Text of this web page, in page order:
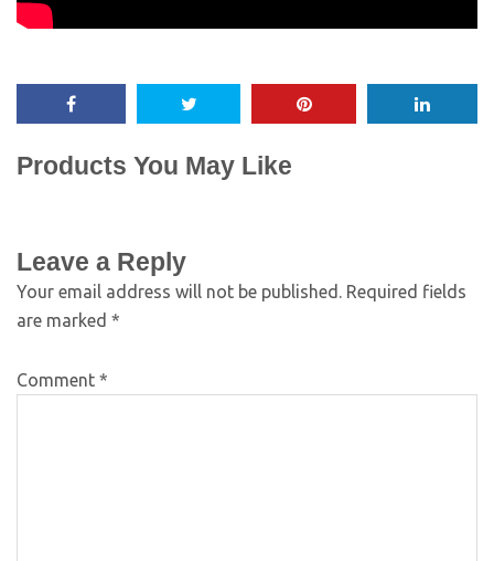
Products You May Like
Leave a Reply
Your email address will not be published. Required fields
are marked *
Comment *